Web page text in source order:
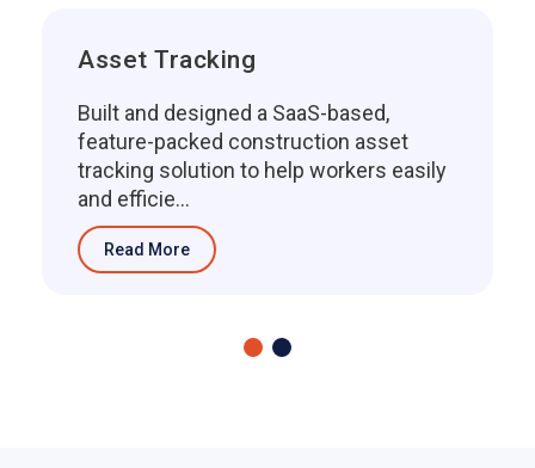
Asset Tracking
Built and designed a SaaS-based,
feature-packed construction asset
tracking solution to help workers easily
and efficie...
Read More